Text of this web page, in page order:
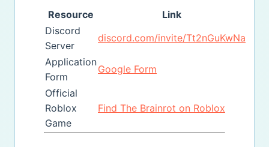
Resource
Link
Discord
Server
discord.com/invite/Tt2nGuKwNa
Application
Form
Google Form
Official
Roblox
Game
Find The Brainrot on Roblox